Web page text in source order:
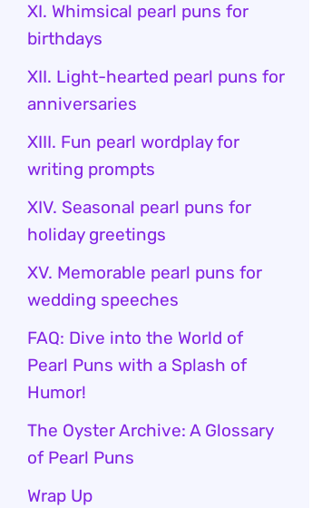
XI. Whimsical pearl puns for
birthdays
XII. Light-hearted pearl puns for
anniversaries
XIII. Fun pearl wordplay for
writing prompts
XIV. Seasonal pearl puns for
holiday greetings
XV. Memorable pearl puns for
wedding speeches
FAQ: Dive into the World of
Pearl Puns with a Splash of
Humor!
The Oyster Archive: A Glossary
of Pearl Puns
Wrap Up